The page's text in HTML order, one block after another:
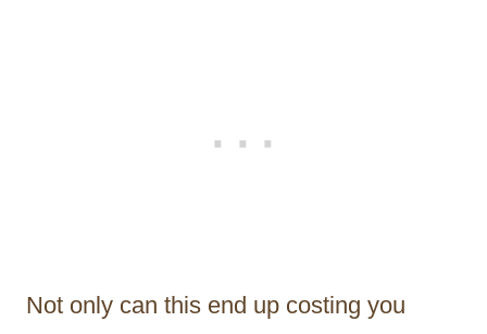
Not only can this end up costing you